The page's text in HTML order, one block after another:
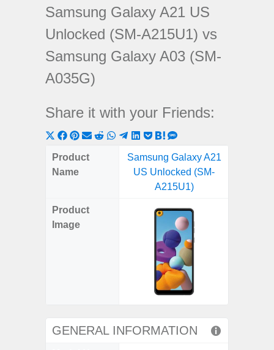
Samsung Galaxy A21 US
Unlocked (SM-A215U1) vs
Samsung Galaxy A03 (SM-
A035G)
Share it with your Friends:
Share
on
X
Share
on
Share
on
ShareShare
Reddit
Share
on
WhatsApp
Share
on
Telegram
Share
LinkedIn
Share
Pocket
Share
on
Hatena
on
SMS
Product
Name
Samsung Galaxy A21
US Unlocked (SM-
A215U1)
Product
Image
GENERAL INFORMATION